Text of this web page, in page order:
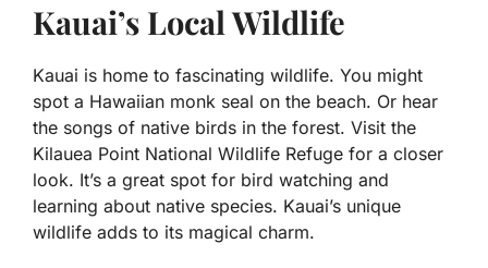
Kauai’s Local Wildlife
Kauai is home to fascinating wildlife. You might
spot a Hawaiian monk seal on the beach. Or hear
the songs of native birds in the forest. Visit the
Kilauea Point National Wildlife Refuge for a closer
look. It’s a great spot for bird watching and
learning about native species. Kauai’s unique
wildlife adds to its magical charm.